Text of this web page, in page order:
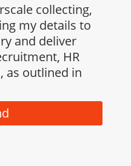
collecting,
my details to
and deliver
HR
as outlined in